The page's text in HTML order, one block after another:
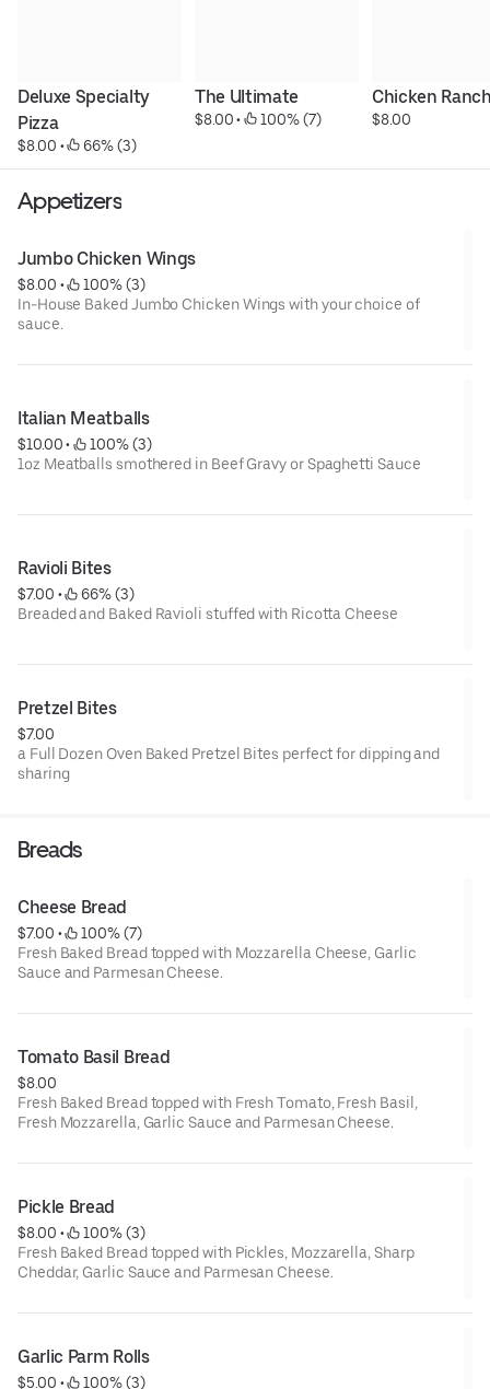
Deluxe Specialty
Pizza
$8.00 • 66% (3)
The Ultimate
$8.00 • 100% (7)
Chicken
$8.00
Appetizers
Jumbo Chicken Wings
$8.00 •
100% (3)
In-House Baked Jumbo Chicken Wings with your choice of
sauce.
Italian Meatballs
$10.00 •
100% (3)
1oz Meatballs smothered in Beef Gravy or Spaghetti Sauce
Ravioli Bites
$7.00 •
66% (3)
Breaded and Baked Ravioli stuffed with Ricotta Cheese
Pretzel Bites
$7.00
a Full Dozen Oven Baked Pretzel Bites perfect for dipping and
sharing
Breads
Cheese Bread
$7.00 •
100% (7)
Fresh Baked Bread topped with Mozzarella Cheese, Garlic
Sauce and Parmesan Cheese.
Tomato Basil Bread
$8.00
Fresh Baked Bread topped with Fresh Tomato, Fresh Basil,
Fresh Mozzarella, Garlic Sauce and Parmesan Cheese.
Pickle Bread
$8.00 •
100% (3)
Fresh Baked Bread topped with Pickles, Mozzarella, Sharp
Cheddar, Garlic Sauce and Parmesan Cheese.
Garlic Parm Rolls
$5.00 • 100% (3)